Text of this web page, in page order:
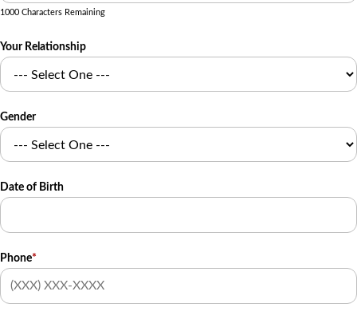
1000 Characters Remaining
Your Relationship
Gender
Date of Birth
Phone*